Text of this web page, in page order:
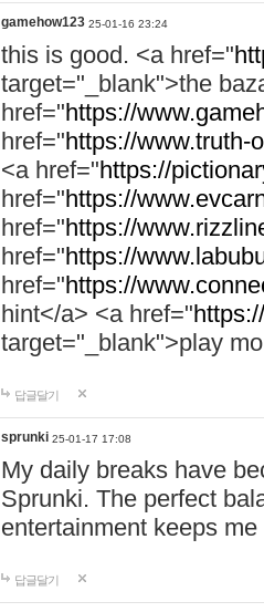
gamehow123 25-01-16 23:24
this is good. <a href="
target="_blank">the
href="https://
href="https://www.truth-
<a href="https://
href="https://
href="https://
href="https://
href="https://
hint</a> <a href="
target="_blank">play
답글달기
sprunki 25-01-17 17:08
My daily breaks have
Sprunki. The perfect
entertainment keeps
답글달기